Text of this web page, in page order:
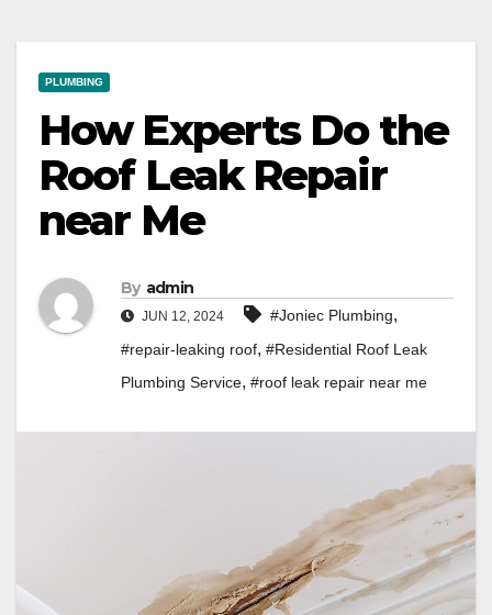
PLUMBING
How Experts Do the
Roof Leak Repair
near Me
By admin
JUN 12, 2024 #Joniec Plumbing,
#repair-leaking roof, #Residential Roof Leak
Plumbing Service, #roof leak repair near me